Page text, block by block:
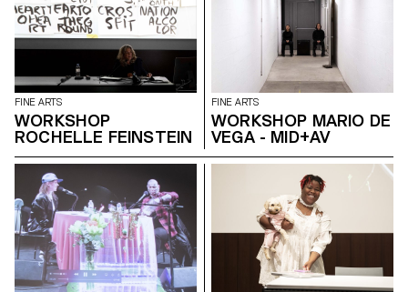
FINE ARTS
WORKSHOP
ROCHELLE FEINSTEIN
FINE ARTS
WORKSHOP MARIO DE
VEGA - MID+AV